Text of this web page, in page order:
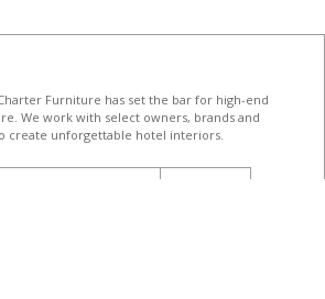
Furniture has set the bar for high-end
. We work with select owners, brands and
create unforgettable hotel interiors.